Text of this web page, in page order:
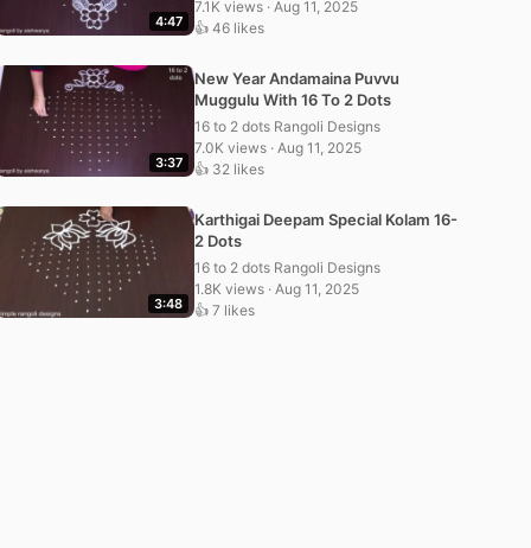
4:47
7.1K views · Aug 11, 2025
👍 46 likes
3:37
New Year Andamaina Puvvu
Muggulu With 16 To 2 Dots
16 to 2 dots Rangoli Designs
7.0K views · Aug 11, 2025
👍 32 likes
3:48
Karthigai Deepam Special Kolam 16-
2 Dots
16 to 2 dots Rangoli Designs
1.8K views · Aug 11, 2025
👍 7 likes